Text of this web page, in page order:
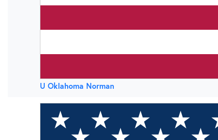
U Oklahoma Norman